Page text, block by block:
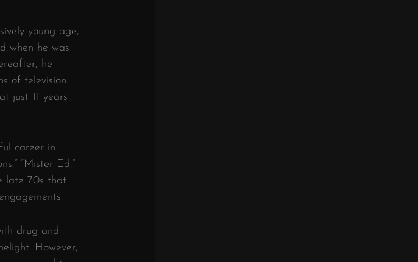
young age,
when he was
he
of television
just 11 years
career in
“Mister Ed,”
late 70s that
drug and
However,